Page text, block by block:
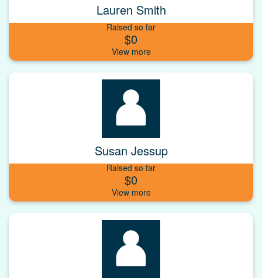
Lauren Smith
Raised so far
$0
Susan Jessup
Raised so far
$0